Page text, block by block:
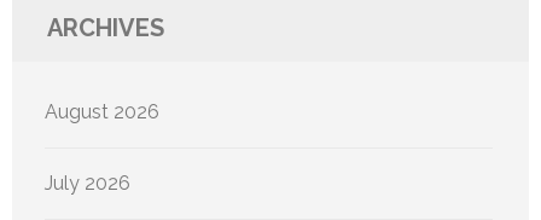
ARCHIVES
August 2026
July 2026